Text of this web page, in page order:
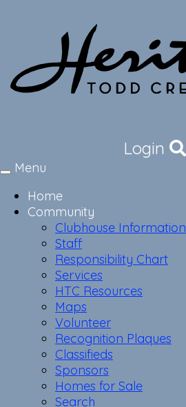
Login
Toggle
Menu
Home
Community
Clubhouse Information
Staff
Responsibility Chart
Services
HTC Resources
Maps
Volunteer
Recognition Plaques
Classifieds
Sponsors
Homes for Sale
Search